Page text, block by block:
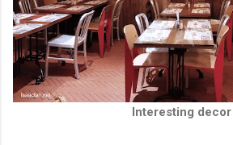
Interesting decor